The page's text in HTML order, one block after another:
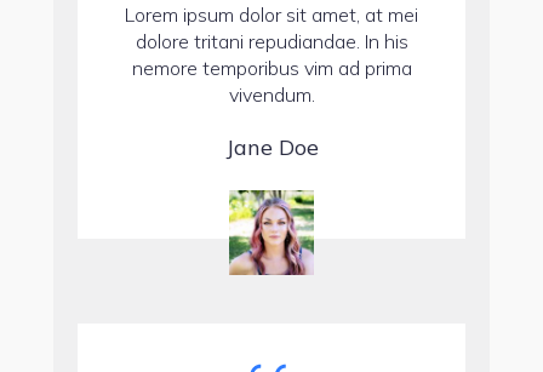
Lorem ipsum dolor sit amet, at mei
dolore tritani repudiandae. In his
nemore temporibus vim ad prima
vivendum.
Jane Doe